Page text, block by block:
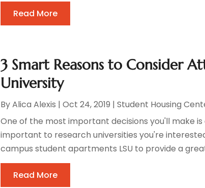
Read More
3 Smart Reasons to Consider
University
ByAlica Alexis |Oct 24, 2019 |Student Housing
One of the most important decisions you'll make
important to research universities you're
campus student apartments LSU to provide a
Read More